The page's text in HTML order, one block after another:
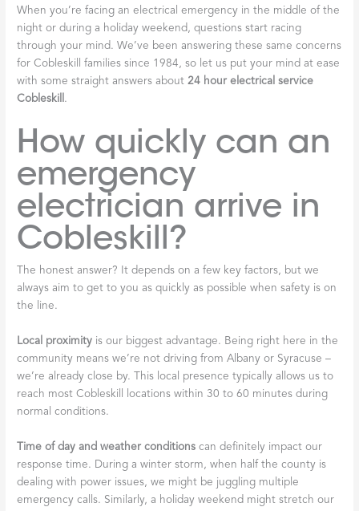
When you’re facing an electrical emergency in the middle of the
night or during a holiday weekend, questions start racing
through your mind. We’ve been answering these same concerns
for Cobleskill families since 1984, so let us put your mind at ease
with some straight answers about24 hour electrical service
Cobleskill .
How quickly can an
emergency
electrician arrive in
Cobleskill?
The honest answer? It depends on a few key factors, but we
always aim to get to you as quickly as possible when safety is on
the line.
Local proximity is our biggest advantage. Being right here in the
community means we’re not driving from Albany or Syracuse –
we’re already close by. This local presence typically allows us to
reach most Cobleskill locations within 30 to 60 minutes during
normal conditions.
Time of day and weather conditions can definitely impact our
response time. During a winter storm, when half the county is
dealing with power issues, we might be juggling multiple
emergency calls. Similarly, a holiday weekend might stretch our